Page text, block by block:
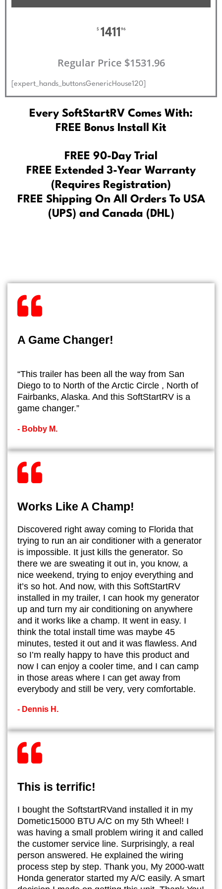
$ 1411 96
Regular Price $1531.96
[expert_hands_buttonsGenericHouse120]
Every SoftStartRV Comes With:
FREE Bonus Install Kit
FREE 90-Day Trial
FREE Extended 3-Year Warranty
(Requires Registration)
FREE Shipping On All Orders To USA
(UPS) and Canada (DHL)
A Game Changer!
“This trailer has been all the way from San
Diego to to North of the Arctic Circle , North of
Fairbanks, Alaska. And this SoftStartRV is a
game changer.”
- ​Bobby M.
Works Like A Champ!
​Discovered right away coming to Florida that
trying to run an air conditioner with a generator
is impossible. It just kills the generator. So
there we are sweating it out in, you know, a
nice weekend, trying to enjoy everything and
it’s so hot. And now, with this SoftStartRV
installed in my trailer, I can hook my generator
up and turn my air conditioning on anywhere
and it works like a champ. It went in easy. I
think the total install time was maybe 45
minutes, tested it out and it was flawless. And
so I’m really happy to have this product and
now I can enjoy a cooler time, and I can camp
in those areas where I can get away from
everybody and still be very, very comfortable.
- Dennis H.
This is terrific!
I bought the SoftstartRVand installed it in my
Dometic15000 BTU A/C on my 5th Wheel! I
was having a small problem wiring it and called
the customer service line. Surprisingly, a real
person answered. He explained the wiring
process step by step. Thank you, My 2000-watt
Honda generator started my A/C easily. A smart